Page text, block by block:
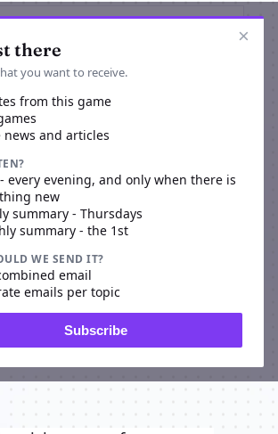
×
there
you want to receive.
from this game
news and articles
every evening, and only when there is
new
summary - Thursdays
summary - the 1st
WE SEND IT?
email
emails per topic
Subscribe
Subscribe